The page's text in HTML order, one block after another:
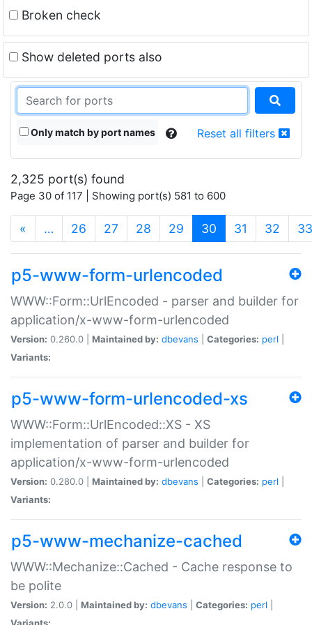
Broken check
Show deleted ports also
Only match by port names Reset all filters
2,325 port(s) found
Page 30 of 117 | Showing port(s) 581 to 600
« … 26 27 28 29 30 (current)
31 32 33
p5-www-form-urlencoded
WWW::Form::UrlEncoded - parser and builder for
application/x-www-form-urlencoded
Version: 0.260.0 | Maintained by: dbevans Categories: perl
Variants:
p5-www-form-urlencoded-xs
WWW::Form::UrlEncoded::XS - XS
implementation of parser and builder for
application/x-www-form-urlencoded
Version: 0.280.0 | Maintained by: dbevans Categories: perl
Variants:
p5-www-mechanize-cached
WWW::Mechanize::Cached - Cache response to
be polite
Version: 2.0.0 | Maintained by: dbevans Categories: perl